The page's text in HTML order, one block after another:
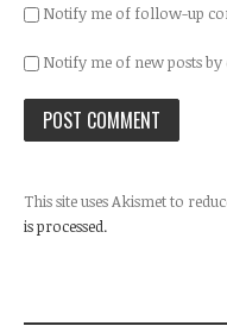
Notify me of follow-up
Notify me of new posts by
This site uses Akismet to
is processed.